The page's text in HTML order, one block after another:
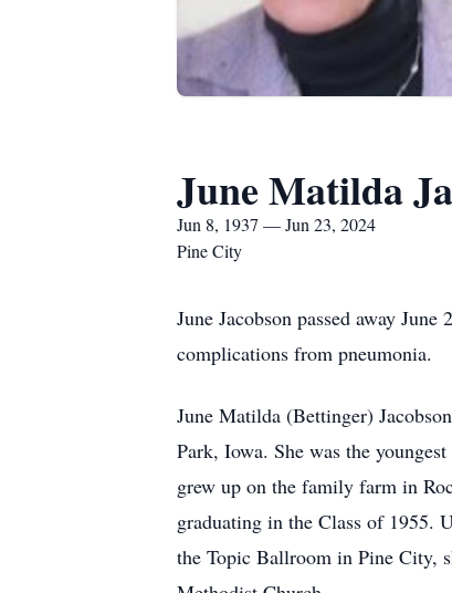
June Matilda
Jun 8, 1937 — Jun 23, 2024
Pine City
June Jacobson passed away
complications from pneumonia.
June Matilda (Bettinger)
Park, Iowa. She was the
grew up on the family farm in
graduating in the Class of 1955.
the Topic Ballroom in Pine City,